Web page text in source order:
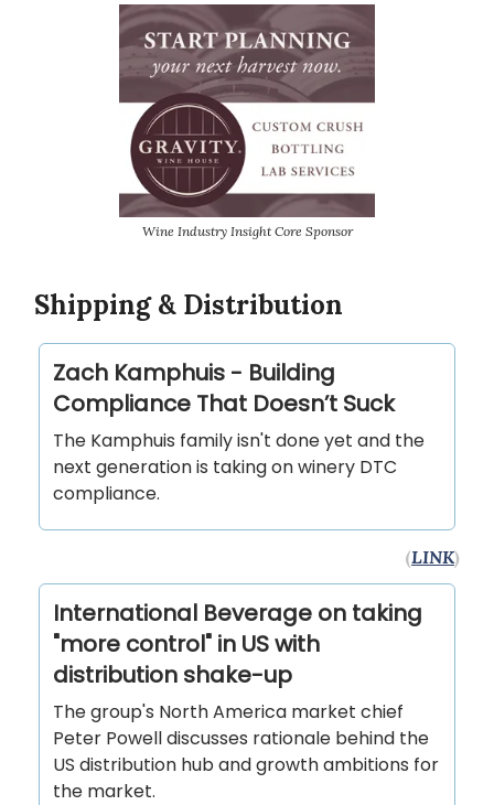
Wine Industry Insight Core Sponsor
Shipping & Distribution
Zach Kamphuis - Building
Compliance That Doesn’t Suck
The Kamphuis family isn't done yet and the
next generation is taking on winery DTC
compliance.
(LINK)
International Beverage on taking
"more control" in US with
distribution shake-up
The group's North America market chief
Peter Powell discusses rationale behind the
US distribution hub and growth ambitions for
the market.